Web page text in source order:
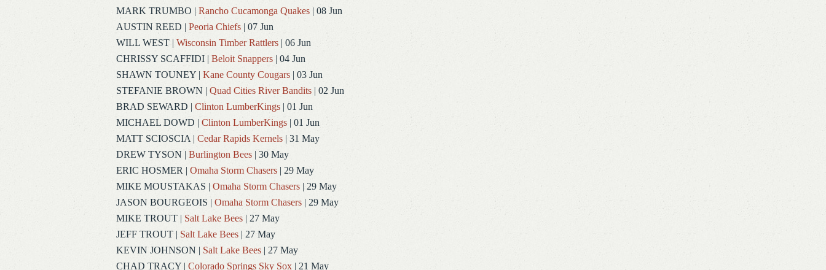
MARK TRUMBO | Rancho Cucamonga Quakes| 08 Jun
AUSTIN REED | Peoria Chiefs| 07 Jun
WILL WEST| Wisconsin Timber Rattlers| 06 Jun
CHRISSY SCAFFIDI| Beloit Snappers| 04 Jun
SHAWN TOUNEY| Kane County Cougars| 03 Jun
STEFANIE BROWN | Quad Cities River Bandits| 02 Jun
BRAD SEWARD | Clinton LumberKings| 01 Jun
MICHAEL DOWD | Clinton LumberKings| 01 Jun
MATT SCIOSCIA | Cedar Rapids Kernels| 31 May
DREW TYSON | Burlington Bees| 30 May
ERIC HOSMER | Omaha Storm Chasers| 29 May
MIKE MOUSTAKAS | Omaha Storm Chasers| 29 May
JASON BOURGEOIS | Omaha Storm Chasers| 29 May
MIKE TROUT| Salt Lake Bees| 27 May
JEFF TROUT| Salt Lake Bees| 27 May
KEVIN JOHNSON | Salt Lake Bees| 27 May
CHAD TRACY| Colorado Springs Sky Sox| 21 May